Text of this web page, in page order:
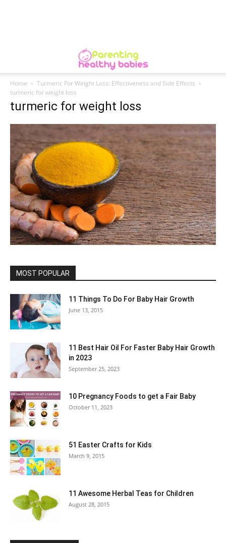
Home
Turmeric For Weight Loss: Effectiveness and Side Effects
turmeric for weight loss
turmeric for weight loss
MOST POPULAR
11 Things To Do For Baby Hair Growth
June 13, 2015
11 Best Hair Oil For Faster Baby Hair Growth
in 2023
September 25, 2023
10 Pregnancy Foods to get a Fair Baby
October 11, 2023
51 Easter Crafts for Kids
March 9, 2015
11 Awesome Herbal Teas for Children
August 28, 2015